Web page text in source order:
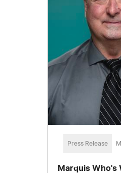
Press Release
Marquis Who's